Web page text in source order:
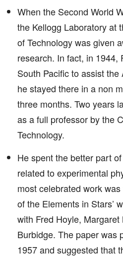
When the Second World
the Kellogg Laboratory at
of Technology was given
research. In fact, in 1944,
South Pacific to assist
he stayed there in a non
three months. Two years
as a full professor by the
Technology.
He spent the better part
related to experimental
most celebrated work
of the Elements in Stars’
with Fred Hoyle,
Burbidge. The paper was
1957 and suggested that